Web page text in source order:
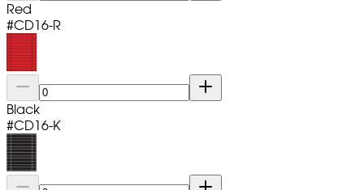
Red
#CD16-R
Black
#CD16-K